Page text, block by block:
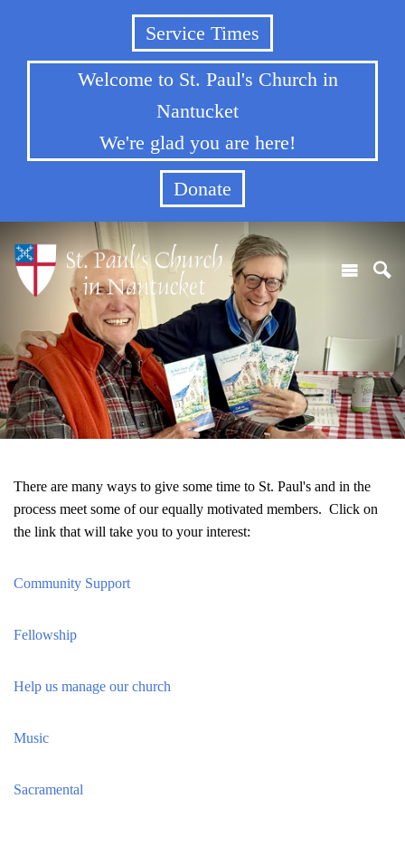
Service Times
Welcome to St. Paul's Church in
Nantucket
We're glad you are here!
Donate
There are many ways to give some time to St. Paul's and in the
process meet some of our equally motivated members. Click on
the link that will take you to your interest:
Community Support
Fellowship
Help us manage our church
Music
Sacramental